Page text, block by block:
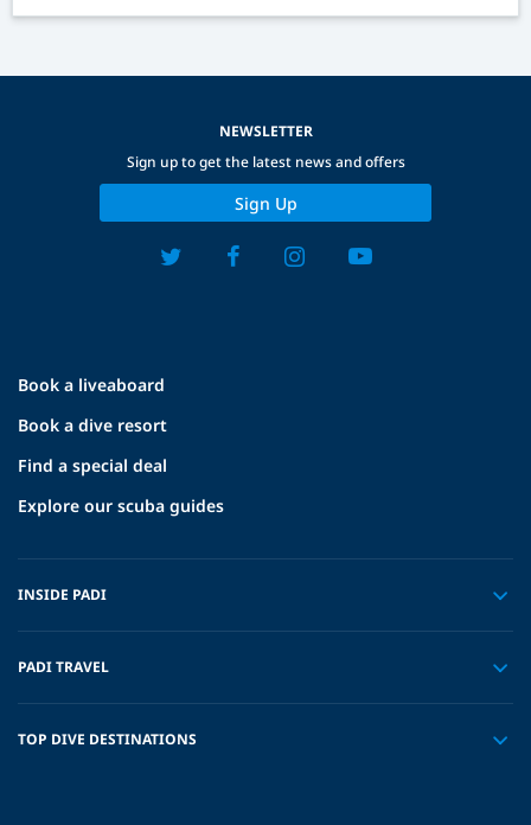
Book a liveaboard
Book a dive resort
Find a special deal
Explore our scuba guides
INSIDE PADI
PADI TRAVEL
TOP DIVE DESTINATIONS
NEWSLETTER
Sign up to get the latest news and offers
Sign Up